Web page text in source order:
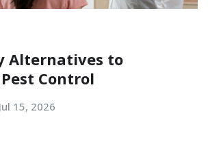
Alternatives to
Control
Jul 15, 2026